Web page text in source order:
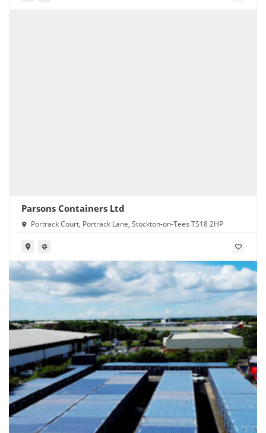
Parsons Containers Ltd
Portrack Court, Portrack Lane, Stockton-on-Tees TS18 2HP